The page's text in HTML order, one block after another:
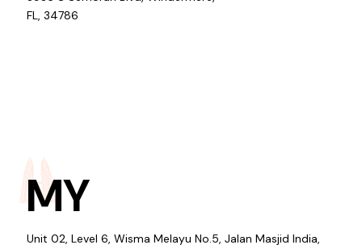
FL, 34786
MY
Unit 02, Level 6, Wisma Melayu No.5, Jalan Masjid India,